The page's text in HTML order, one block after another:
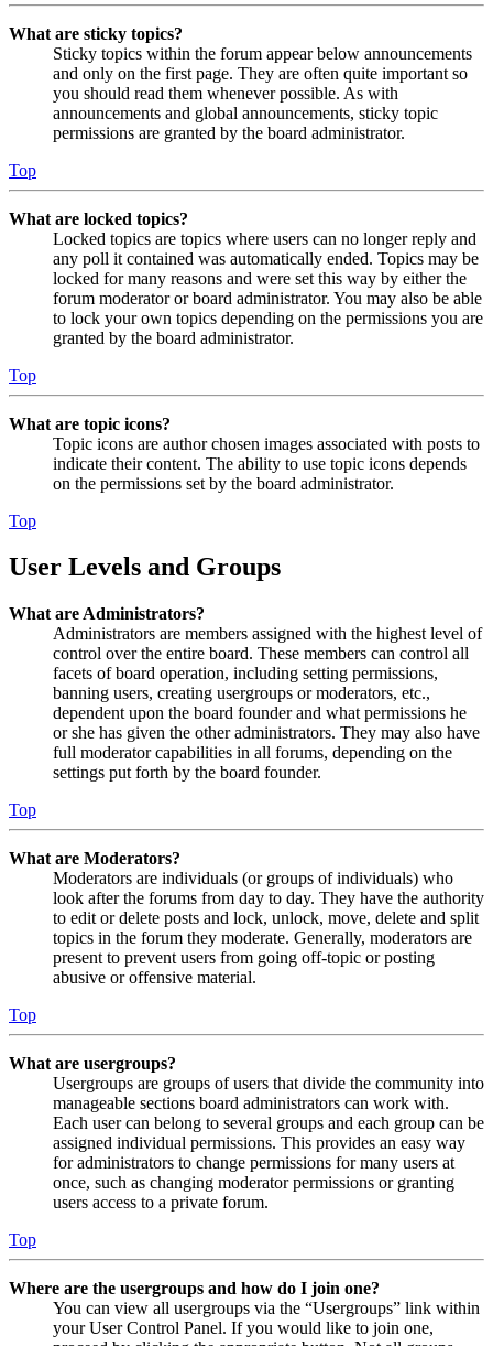
What are sticky topics?
Sticky topics within the forum appear below announcements
and only on the first page. They are often quite important so
you should read them whenever possible. As with
announcements and global announcements, sticky topic
permissions are granted by the board administrator.
Top
What are locked topics?
Locked topics are topics where users can no longer reply and
any poll it contained was automatically ended. Topics may be
locked for many reasons and were set this way by either the
forum moderator or board administrator. You may also be able
to lock your own topics depending on the permissions you are
granted by the board administrator.
Top
What are topic icons?
Topic icons are author chosen images associated with posts to
indicate their content. The ability to use topic icons depends
on the permissions set by the board administrator.
Top
User Levels and Groups
What are Administrators?
Administrators are members assigned with the highest level of
control over the entire board. These members can control all
facets of board operation, including setting permissions,
banning users, creating usergroups or moderators, etc.,
dependent upon the board founder and what permissions he
or she has given the other administrators. They may also have
full moderator capabilities in all forums, depending on the
settings put forth by the board founder.
Top
What are Moderators?
Moderators are individuals (or groups of individuals) who
look after the forums from day to day. They have the authority
to edit or delete posts and lock, unlock, move, delete and split
topics in the forum they moderate. Generally, moderators are
present to prevent users from going off-topic or posting
abusive or offensive material.
Top
What are usergroups?
Usergroups are groups of users that divide the community into
manageable sections board administrators can work with.
Each user can belong to several groups and each group can be
assigned individual permissions. This provides an easy way
for administrators to change permissions for many users at
once, such as changing moderator permissions or granting
users access to a private forum.
Top
Where are the usergroups and how do I join one?
You can view all usergroups via the “Usergroups” link within
your User Control Panel. If you would like to join one,